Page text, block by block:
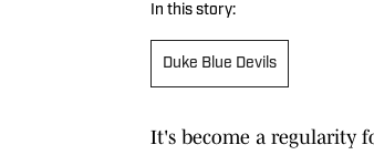
In this story:
Duke Blue Devils
It's become a regularity